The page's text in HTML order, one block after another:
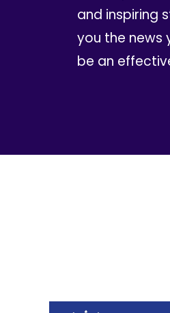
and inspiring
you the news
be an